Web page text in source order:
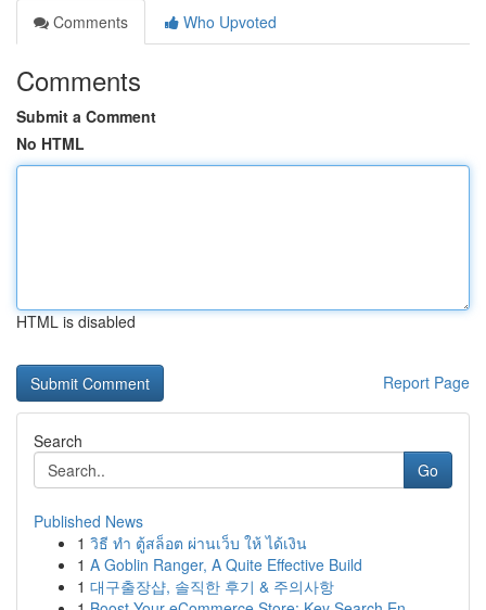
Comments
Who Upvoted
Comments
Submit a Comment
No HTML
HTML is disabled
Report Page
Search
Go
Published News
1 วิธี ทำ ตู้สล็อต ผ่านเว็บ ให้ ได้เงิน
1 A Goblin Ranger, A Quite Effective Build
1 대구출장샵, 솔직한 후기 & 주의사항